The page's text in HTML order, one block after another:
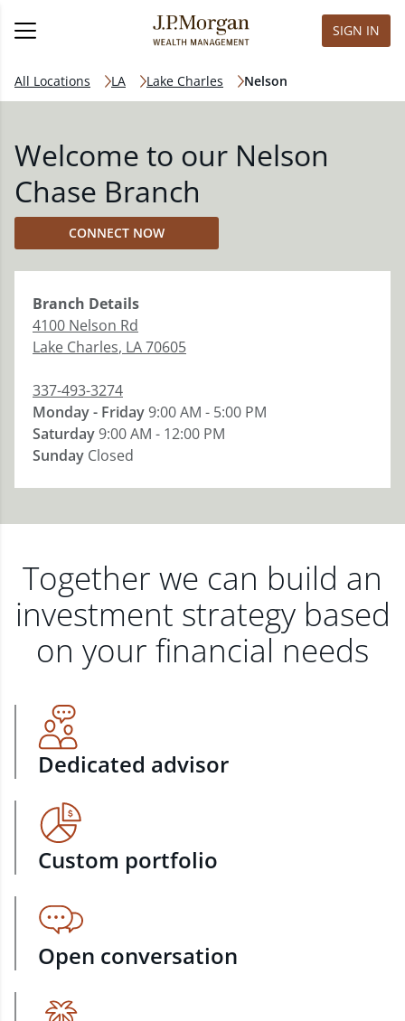
SIGN IN
All Locations LA Lake Charles Nelson
Welcome to our Nelson
Chase Branch
CONNECT NOW
Branch Details
4100 Nelson Rd
Lake Charles, LA70605
337-493-3274
Monday - Friday9:00 AM - 5:00 PM
Saturday9:00 AM - 12:00 PM
Sunday Closed
Together we can build an
investment strategy based
on your financial needs
Dedicated advisor
Custom portfolio
Open conversation